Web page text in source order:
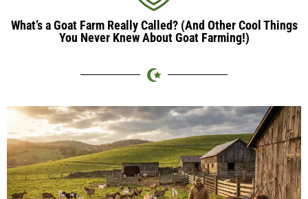
What’s a Goat Farm Really Called? (And Other Cool Things
You Never Knew About Goat Farming!)